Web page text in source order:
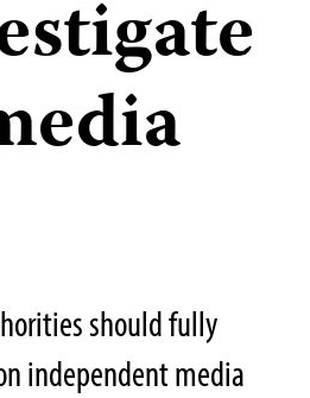
should fully
independent media